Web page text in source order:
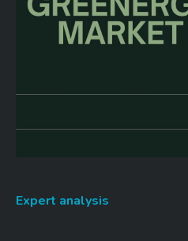
Expert analysis